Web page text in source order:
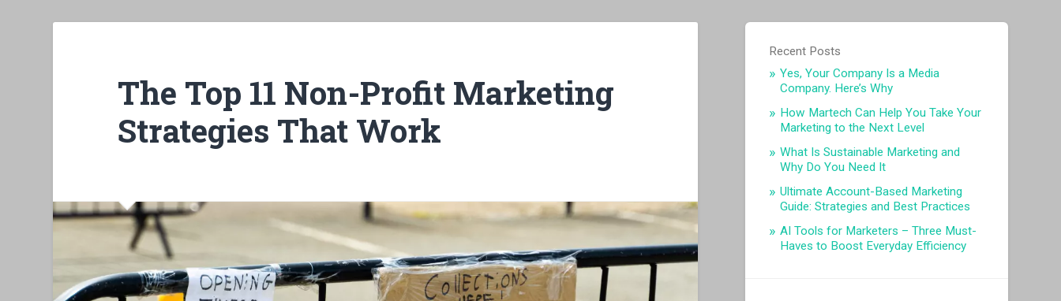
The Top 11 Non-Profit Marketing
Strategies That Work
Recent Posts
Yes, Your Company Is a Media
Company. Here’s Why
How Martech Can Help You Take Your
Marketing to the Next Level
What Is Sustainable Marketing and
Why Do You Need It
Ultimate Account-Based Marketing
Guide: Strategies and Best Practices
AI Tools for Marketers – Three Must-
Haves to Boost Everyday Efficiency